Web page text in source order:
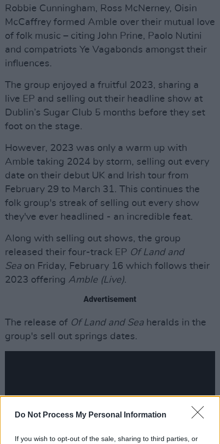
Do Not Process My Personal Information
If you wish to opt-out of the sale, sharing to third parties, or
Robbie Cunningham, Ross McNerney, Oisin
McCaffrey formed Amble over their mutual love
of folk music – citing John Prine, Paolo Nutini
and compatriots Ye Vagabonds amongst their
influences.
The group enjoyed a fruitful 2023, sharing a
live EP and selling out their headline show at
Dublin’s Sugar Club 5 months before they set
foot on the stage.
However, 2023 was only a warm up with
Amble taking 2024 by storm, selling out every
date on their debut UK and Irish tour from
February 29 to March 31. This continues the
folk group's streak of selling out every show
they've ever headlined - an incredible feat.
Along with selling out shows, the group
released their four-track EP Of Land and
Sea on Friday, February 16 which follows their
2023 offering Amble (Live).
Advertisement
The release of Of Land and Sea heralds in the
group's sell out springs dates.